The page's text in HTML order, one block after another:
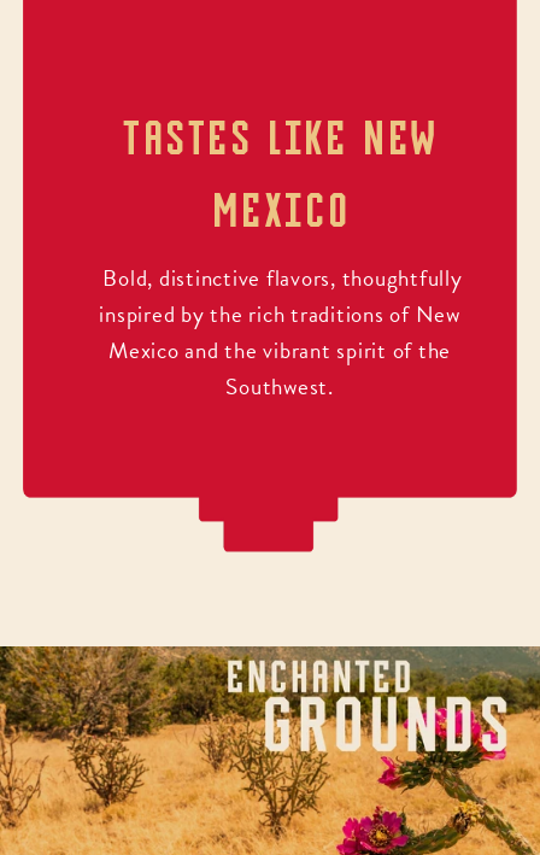
TASTES LIKE NEW
MEXICO
Bold, distinctive flavors, thoughtfully
inspired by the rich traditions of New
Mexico and the vibrant spirit of the
Southwest.